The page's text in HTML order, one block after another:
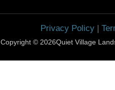
Privacy Policy |
Copyright © 2026Quiet Village